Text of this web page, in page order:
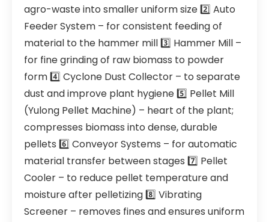
agro-waste into smaller uniform size 2️⃣ Auto
Feeder System – for consistent feeding of
material to the hammer mill 3️⃣ Hammer Mill –
for fine grinding of raw biomass to powder
form 4️⃣ Cyclone Dust Collector – to separate
dust and improve plant hygiene 5️⃣ Pellet Mill
(Yulong Pellet Machine) – heart of the plant;
compresses biomass into dense, durable
pellets 6️⃣ Conveyor Systems – for automatic
material transfer between stages 7️⃣ Pellet
Cooler – to reduce pellet temperature and
moisture after pelletizing 8️⃣ Vibrating
Screener – removes fines and ensures uniform